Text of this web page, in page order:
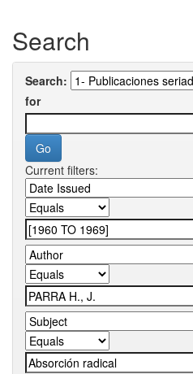
Search
Search:
for
Current filters: